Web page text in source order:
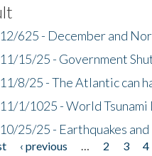
625 - December and
15/25 - Government
8/25 - The Atlantic can
1/1025 - World Tsunami
25/25 - Earthquakes and
‹ previous 2 3 4